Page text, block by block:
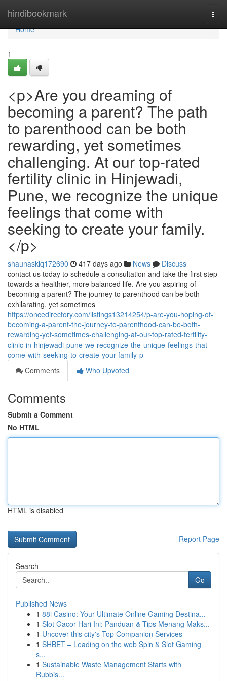
hindibookmark
Home
Home
1
<p>Are you dreaming of
becoming a parent? The path
to parenthood can be both
rewarding, yet sometimes
challenging. At our top-rated
fertility clinic in Hinjewadi,
Pune, we recognize the unique
feelings that come with
seeking to create your family.
</p>
shaunasklq172690 417 days ago News
Discuss
contact us today to schedule a consultation and take the first step
towards a healthier, more balanced life. Are you aspiring of
becoming a parent? The journey to parenthood can be both
exhilarating, yet sometimes
https://oncedirectory.com/listings13214254/p-are-you-hoping-of-
becoming-a-parent-the-journey-to-parenthood-can-be-both-
rewarding-yet-sometimes-challenging-at-our-top-rated-fertility-
clinic-in-hinjewadi-pune-we-recognize-the-unique-feelings-that-
come-with-seeking-to-create-your-family-p
Comments
Who Upvoted
Comments
Submit a Comment
No HTML
HTML is disabled
Report Page
Search
Go
Published News
1 88i Casino: Your Ultimate Online Gaming Destina...
1 Slot Gacor Hari Ini: Panduan & Tips Menang Maks...
1 Uncover this city's Top Companion Services
1 SHBET – Leading on the web Spin & Slot Gaming
s...
1 Sustainable Waste Management Starts with
Rubbis...